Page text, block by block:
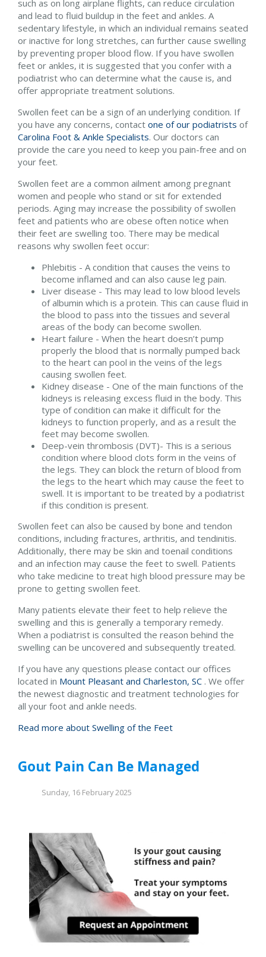
such as on long airplane flights, can reduce circulation
and lead to fluid buildup in the feet and ankles. A
sedentary lifestyle, in which an individual remains seated
or inactive for long stretches, can further cause swelling
by preventing proper blood flow. If you have swollen
feet or ankles, it is suggested that you confer with a
podiatrist who can determine what the cause is, and
offer appropriate treatment solutions.
Swollen feet can be a sign of an underlying condition. If
you have any concerns, contact one of our podiatrists of
Carolina Foot & Ankle Specialists. Our doctors can
provide the care you need to keep you pain-free and on
your feet.
Swollen feet are a common ailment among pregnant
women and people who stand or sit for extended
periods. Aging may increase the possibility of swollen
feet and patients who are obese often notice when
their feet are swelling too. There may be medical
reasons why swollen feet occur:
Phlebitis - A condition that causes the veins to
become inflamed and can also cause leg pain.
Liver disease - This may lead to low blood levels
of albumin which is a protein. This can cause fluid in
the blood to pass into the tissues and several
areas of the body can become swollen.
Heart failure - When the heart doesn’t pump
properly the blood that is normally pumped back
to the heart can pool in the veins of the legs
causing swollen feet.
Kidney disease - One of the main functions of the
kidneys is releasing excess fluid in the body. This
type of condition can make it difficult for the
kidneys to function properly, and as a result the
feet may become swollen.
Deep-vein thrombosis (DVT)- This is a serious
condition where blood clots form in the veins of
the legs. They can block the return of blood from
the legs to the heart which may cause the feet to
swell. It is important to be treated by a podiatrist
if this condition is present.
Swollen feet can also be caused by bone and tendon
conditions, including fractures, arthritis, and tendinitis.
Additionally, there may be skin and toenail conditions
and an infection may cause the feet to swell. Patients
who take medicine to treat high blood pressure may be
prone to getting swollen feet.
Many patients elevate their feet to help relieve the
swelling and this is generally a temporary remedy.
When a podiatrist is consulted the reason behind the
swelling can be uncovered and subsequently treated.
If you have any questions please contact our offices
located in Mount Pleasant and Charleston, SC . We offer
the newest diagnostic and treatment technologies for
all your foot and ankle needs.
Read more about Swelling of the Feet
Gout Pain Can Be Managed
Sunday, 16 February 2025